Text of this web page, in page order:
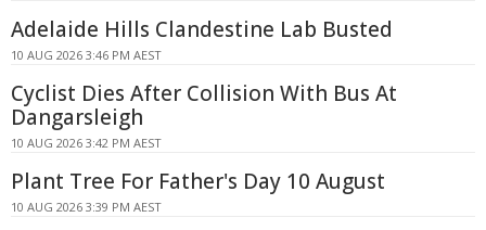
Adelaide Hills Clandestine Lab Busted
10 AUG 2026 3:46 PM AEST
Cyclist Dies After Collision With Bus At
Dangarsleigh
10 AUG 2026 3:42 PM AEST
Plant Tree For Father's Day 10 August
10 AUG 2026 3:39 PM AEST